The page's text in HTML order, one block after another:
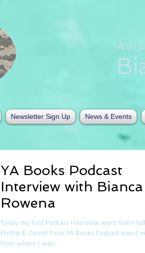
Newsletter Sign Up News & Events
YA Books Podcast
Interview with Bianca
Rowena
Today my first Podcast interview went live! I
Phillilp E. Carroll from YA Books Podcast about
from where I was...